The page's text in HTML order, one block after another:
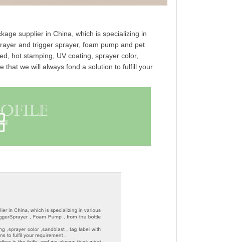
supplier in China, which is specializing in
and trigger sprayer, foam pump and pet
hot stamping, UV coating, sprayer color,
that we will always fond a solution to fulfill your